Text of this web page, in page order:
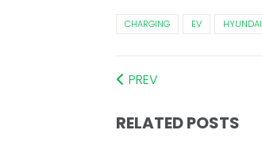
CHARGING EV HYUNDAI
PREV
RELATED POSTS